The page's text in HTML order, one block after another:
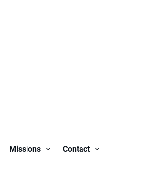
Missions Contact